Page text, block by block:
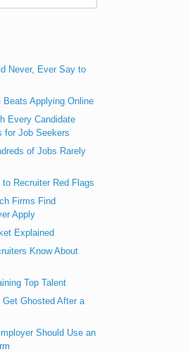
Never, Ever Say to
Applying Online
Every Candidate
for Job Seekers
of Jobs Rarely
Recruiter Red Flags
Firms Find
Apply
Explained
Know About
Top Talent
Get Ghosted After a
Should Use an